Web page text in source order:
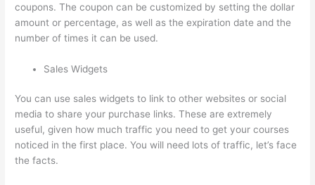
coupons. The coupon can be customized by setting the dollar
amount or percentage, as well as the expiration date and the
number of times it can be used.
Sales Widgets
You can use sales widgets to link to other websites or social
media to share your purchase links. These are extremely
useful, given how much traffic you need to get your courses
noticed in the first place. You will need lots of traffic, let’s face
the facts.